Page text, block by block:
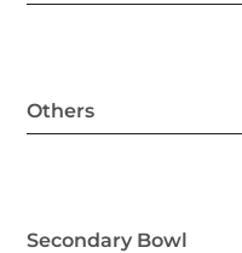
Others
Secondary Bowl